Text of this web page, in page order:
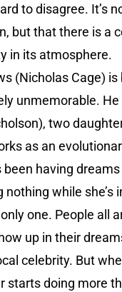
to disagree. It’s
but that there is a
in its atmosphere.
(Nicholas Cage)
unmemorable. He
two
as an
been having
nothing while she’s
only one. People all
up in their
celebrity. But
starts doing more